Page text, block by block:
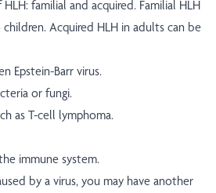
familial and acquired. Familial HLH
Acquired HLH in adults can be
Epstein-Barr virus.
or fungi.
as T-cell lymphoma.
immune system.
by a virus, you may have another